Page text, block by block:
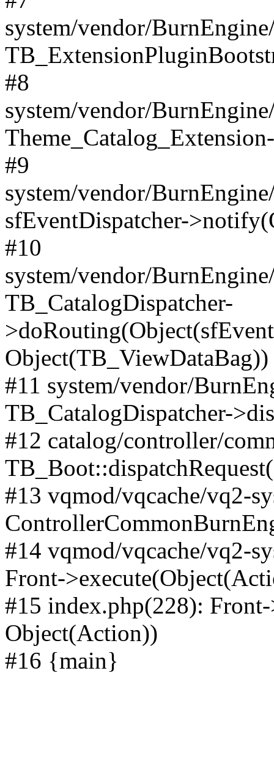
system/vendor/
#8
system/vendor/
#9
system/vendor/
sfEventDispatcher-
#10
system/vendor/
TB_CatalogDispatcher-
Object(TB_ViewDataBag))
#11 system/vendor/
TB_CatalogDispatcher-
#12 catalog/controller/
#13 vqmod/vqcache/vq2-
#14 vqmod/vqcache/vq2-
Front-
#15 index.php(228):
Object(Action))
#16 {main}